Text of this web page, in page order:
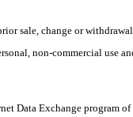
sale, change or
non-commercial use
Data Exchange